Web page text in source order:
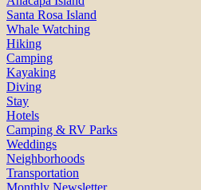
Santa Rosa Island
Whale Watching
Hiking
Camping
Kayaking
Diving
Stay
Hotels
Camping & RV Parks
Weddings
Neighborhoods
Transportation